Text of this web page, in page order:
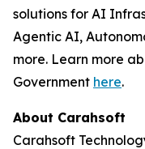
solutions for AI
Agentic AI,
more. Learn more
Government here.
About Carahsoft
Carahsoft